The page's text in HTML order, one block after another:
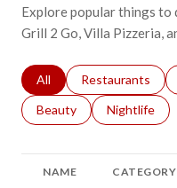
Explore popular things to
Grill 2 Go, Villa Pizzeria,
Search businesses
All Search
Restaurants
Search businesses
Beauty Search
Nightlife
NAME CATEGORY